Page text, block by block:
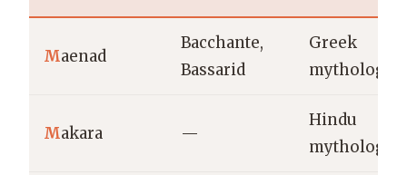
Maenad
Bacchante,
Bassarid
Greek
mythology
Makara —
Hindu
mythology